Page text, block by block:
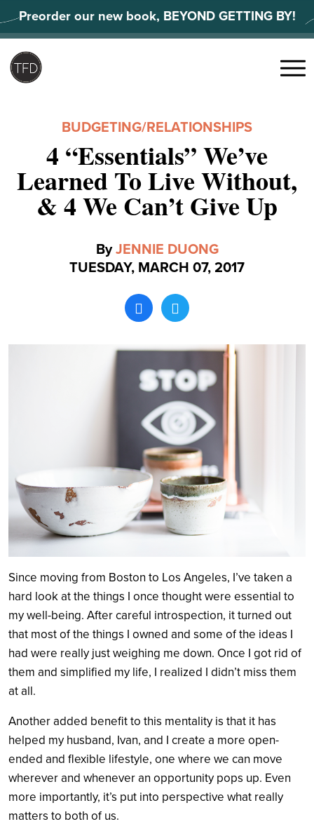
to
content
Preorder our new book, BEYOND GETTING BY!
Search
Menu
BUDGETING/RELATIONSHIPS
4 “Essentials” We’ve
Learned To Live Without,
& 4 We Can’t Give Up
ByJENNIE DUONG
TUESDAY, MARCH 07, 2017
Since moving from Boston to Los Angeles, I’ve taken a
hard look at the things I once thought were essential to
my well-being. After careful introspection, it turned out
that most of the things I owned and some of the ideas I
had were really just weighing me down. Once I got rid of
them and simplified my life, I realized I didn’t miss them
at all.
Another added benefit to this mentality is that it has
helped my husband, Ivan, and I create a more open-
ended and flexible lifestyle, one where we can move
wherever and whenever an opportunity pops up. Even
more importantly, it’s put into perspective what really
matters to both of us.